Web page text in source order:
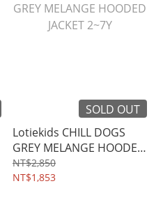
SOLD OUT
Lotiekids CHILL DOGS
GREY MELANGE HOODED
JACKET 2~7Y
NT$2,850
NT$1,853